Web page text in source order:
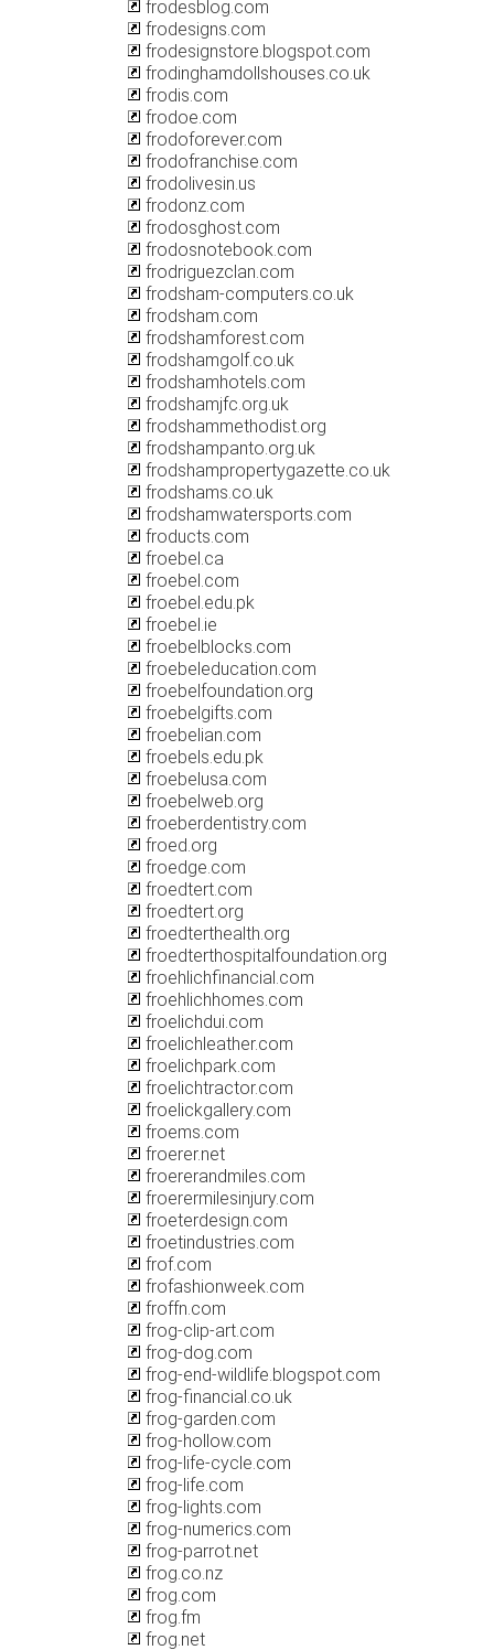
frodesblog.com
frodesigns.com
frodesignstore.blogspot.com
frodinghamdollshouses.co.uk
frodis.com
frodoe.com
frodoforever.com
frodofranchise.com
frodolivesin.us
frodonz.com
frodosghost.com
frodosnotebook.com
frodriguezclan.com
frodsham-computers.co.uk
frodsham.com
frodshamforest.com
frodshamgolf.co.uk
frodshamhotels.com
frodshamjfc.org.uk
frodshammethodist.org
frodshampanto.org.uk
frodshampropertygazette.co.uk
frodshams.co.uk
frodshamwatersports.com
froducts.com
froebel.ca
froebel.com
froebel.edu.pk
froebel.ie
froebelblocks.com
froebeleducation.com
froebelfoundation.org
froebelgifts.com
froebelian.com
froebels.edu.pk
froebelusa.com
froebelweb.org
froeberdentistry.com
froed.org
froedge.com
froedtert.com
froedtert.org
froedterthealth.org
froedterthospitalfoundation.org
froehlichfinancial.com
froehlichhomes.com
froelichdui.com
froelichleather.com
froelichpark.com
froelichtractor.com
froelickgallery.com
froems.com
froerer.net
froererandmiles.com
froerermilesinjury.com
froeterdesign.com
froetindustries.com
frof.com
frofashionweek.com
froffn.com
frog-clip-art.com
frog-dog.com
frog-end-wildlife.blogspot.com
frog-financial.co.uk
frog-garden.com
frog-hollow.com
frog-life-cycle.com
frog-life.com
frog-lights.com
frog-numerics.com
frog-parrot.net
frog.co.nz
frog.com
frog.fm
frog.net